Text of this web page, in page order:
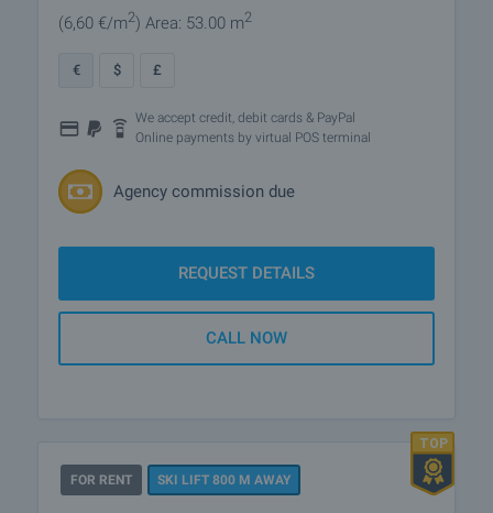
(6,60 €/m2) Area: 53.00 m2
€ $ £
We accept credit, debit cards & PayPal
Online payments by virtual POS terminal
Agency commission due
REQUEST DETAILS
CALL NOW
FOR RENT SKI LIFT 800 M AWAY